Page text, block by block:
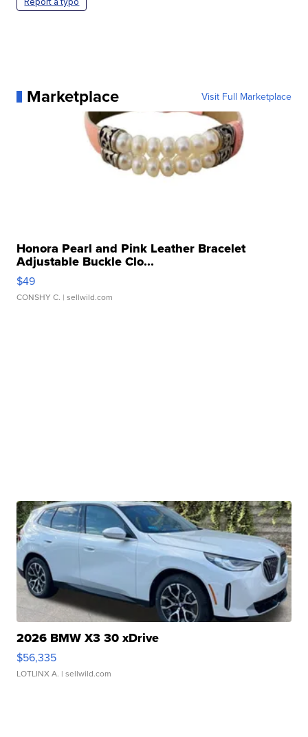
Marketplace Visit Full Marketplace
Honora Pearl and Pink Leather Bracelet
Adjustable Buckle Clo...
$49
CONSHY C. | sellwild.com
2026 BMW X3 30 xDrive
$56,335
LOTLINX A. | sellwild.com